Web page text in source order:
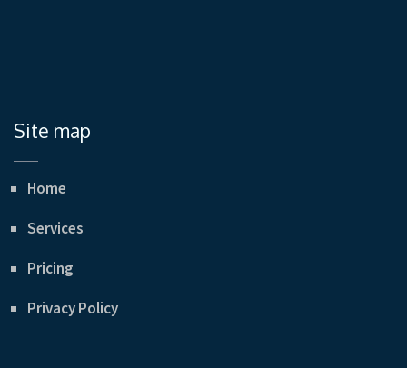
Site map
Home
Services
Pricing
Privacy Policy